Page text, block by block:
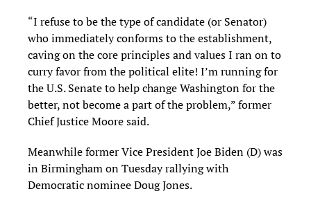
“I refuse to be the type of candidate (or Senator)
who immediately conforms to the establishment,
caving on the core principles and values I ran on to
curry favor from the political elite! I’m running for
the U.S. Senate to help change Washington for the
better, not become a part of the problem,” former
Chief Justice Moore said.
Meanwhile former Vice President Joe Biden (D) was
in Birmingham on Tuesday rallying with
Democratic nominee Doug Jones.